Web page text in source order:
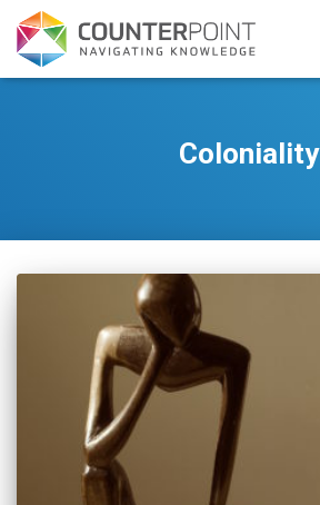
Coloniality